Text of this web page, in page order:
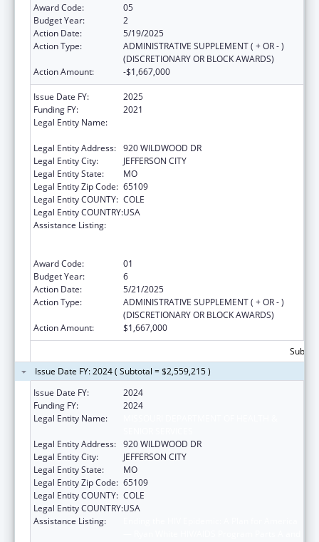
Award Code:
05
Budget Year:
2
Action Date:
5/19/2025
Action Type:
ADMINISTRATIVE SUPPLEMENT ( + OR - )
(DISCRETIONARY OR BLOCK AWARDS)
Action Amount:
-$1,667,000
Issue Date FY:
2025
Funding FY:
2021
Legal Entity Name:
Legal Entity Address: 920 WILDWOOD DR
Legal Entity City:
JEFFERSON CITY
Legal Entity State:
MO
Legal Entity Zip Code: 65109
Legal Entity COUNTY: COLE
Legal Entity COUNTRY:USA
Assistance Listing:
Award Code:
01
Budget Year:
6
Action Date:
5/21/2025
Action Type:
ADMINISTRATIVE SUPPLEMENT ( + OR - )
(DISCRETIONARY OR BLOCK AWARDS)
Action Amount:
$1,667,000
Issue Date FY: 2024 ( Subtotal = $2,559,215 )
Issue Date FY:
2024
Funding FY:
2024
Legal Entity Name:
Legal Entity Address: 920 WILDWOOD DR
Legal Entity City:
JEFFERSON CITY
Legal Entity State:
MO
Legal Entity Zip Code: 65109
Legal Entity COUNTY: COLE
Legal Entity COUNTRY:USA
Assistance Listing: